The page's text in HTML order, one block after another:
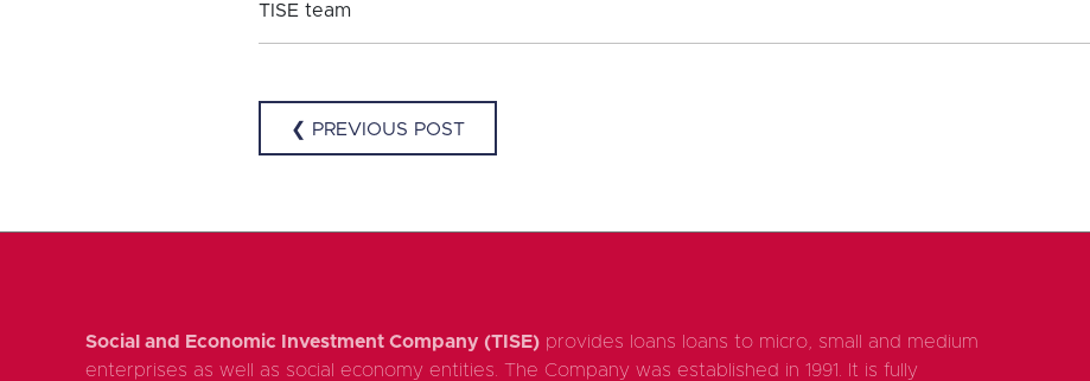
TISE team
❮ PREVIOUS POST
Social and Economic Investment Company (TISE) provides loans loans to micro, small and medium
enterprises as well as social economy entities. The Company was established in 1991. It is fully